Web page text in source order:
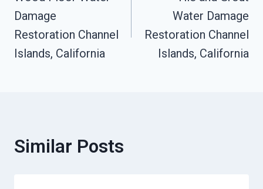
Damage
Restoration Channel
Islands, California
Water Damage
Restoration Channel
Islands, California
Similar Posts